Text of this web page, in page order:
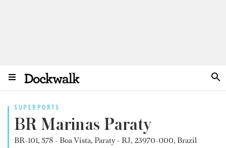
SUPERPORTS
BR Marinas Paraty
BR-101, 578 - Boa Vista, Paraty - RJ, 23970-000, Brazil